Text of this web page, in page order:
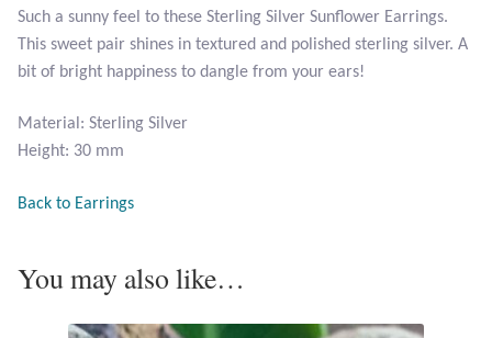
Opal
Peridot
Rainbow Calsilica
Rhodochrosite
Such a sunny feel to these Sterling Silver Sunflower Earrings.
This sweet pair shines in textured and polished sterling silver. A
bit of bright happiness to dangle from your ears!
Material: Sterling Silver
Height: 30 mm
Back to Earrings
You may also like…